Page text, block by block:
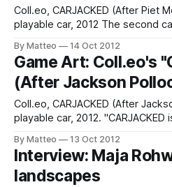
Coll.eo, CARJACKED (After Piet
playable car, 2012 The second car in the ongoing
"Piet Mondrian’s “Composition
inspiration behind Coll.eo’s
act of
By Matteo 14 Oct 2012
Game Art: Coll.eo's
(After Jackson
Coll.eo, CARJACKED (After
playable car, 2012. "CARJACKED is a set of digital BMW cars
10 Studios/Microsoft Game
Coll.eo. These cars are the
ongoing BMW
By Matteo 13 Oct 2012
Interview: Maja
landscapes